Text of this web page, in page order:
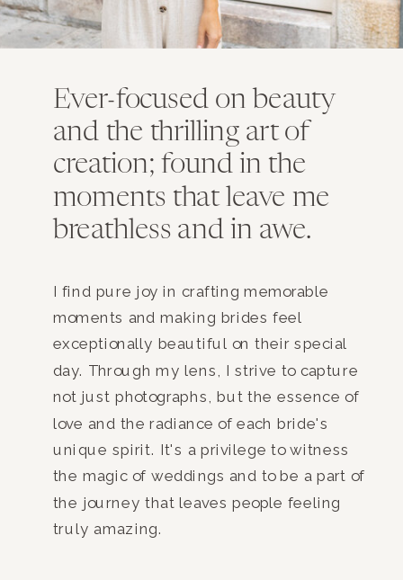
Ever-focused on beauty
and the thrilling art of
creation; found in the
moments that leave me
breathless and in awe.
I find pure joy in crafting memorable
moments and making brides feel
exceptionally beautiful on their special
day. Through my lens, I strive to capture
not just photographs, but the essence of
love and the radiance of each bride's
unique spirit. It's a privilege to witness
the magic of weddings and to be a part of
the journey that leaves people feeling
truly amazing.